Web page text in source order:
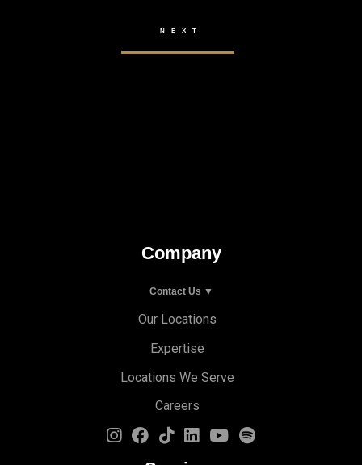
Company
Contact Us ▼
Our Locations
Expertise
Locations We Serve
Careers